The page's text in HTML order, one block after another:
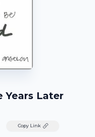
Years Later
Copy Link